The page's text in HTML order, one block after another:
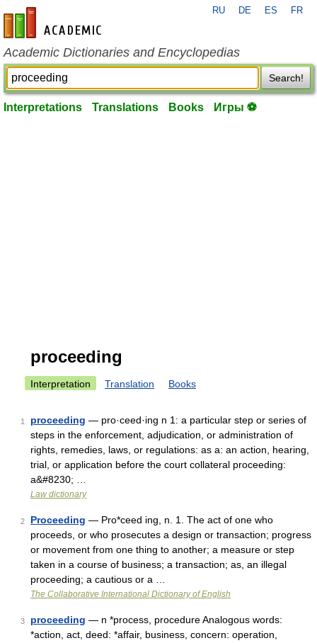
en-academic.com
RU DE ES FR
Academic Dictionaries and Encyclopedias
Search!
Interpretations Translations Books Игры ⚽
proceeding
Interpretation Translation Books
1 proceeding — pro·ceed·ing n 1: a particular step or series of
steps in the enforcement, adjudication, or administration of
rights, remedies, laws, or regulations: as a: an action, hearing,
trial, or application before the court collateral proceeding:
a&#8230; …
Law dictionary
2 Proceeding — Pro*ceed ing, n. 1. The act of one who
proceeds, or who prosecutes a design or transaction; progress
or movement from one thing to another; a measure or step
taken in a course of business; a transaction; as, an illegal
proceeding; a cautious or a …
The Collaborative International Dictionary of English
3 proceeding — n *process, procedure Analogous words:
*action, act, deed: *affair, business, concern: operation,